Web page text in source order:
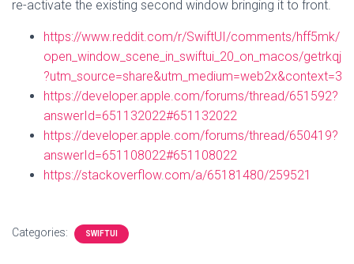
re-activate the existing second window bringing it to front.
https://www.reddit.com/r/SwiftUI/comments/hff5mk/
open_window_scene_in_swiftui_20_on_macos/getrkqj
?utm_source=share&utm_medium=web2x&context=3
https://developer.apple.com/forums/thread/651592?
answerId=651132022#651132022
https://developer.apple.com/forums/thread/650419?
answerId=651108022#651108022
https://stackoverflow.com/a/65181480/259521
Categories: SWIFTUI